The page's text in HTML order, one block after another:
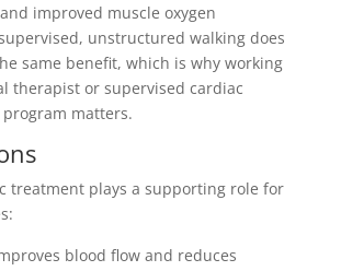
improved muscle oxygen
unstructured walking does
same benefit, which is why working
therapist or supervised cardiac
matters.
treatment plays a supporting role for
blood flow and reduces